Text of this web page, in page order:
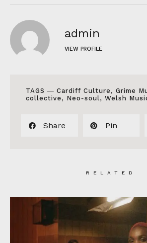
admin
VIEW PROFILE
TAGS ― Cardiff Culture , Grime
collective , Neo-soul, Welsh
Share Pin
RELATED